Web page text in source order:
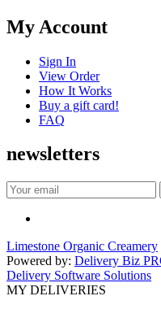
My Account
Sign In
View Order
How It Works
Buy a gift card!
FAQ
newsletters
Limestone Organic Creamery
Powered by: Delivery Biz
Delivery Software Solutions
MY DELIVERIES